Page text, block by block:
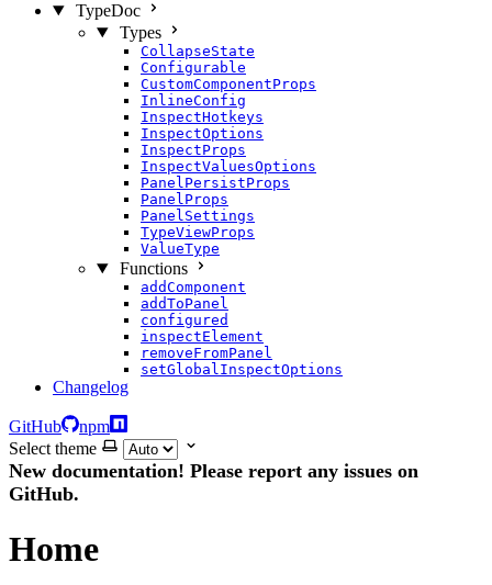
TypeDoc
Types
CollapseState
Configurable
CustomComponentProps
InlineConfig
InspectHotkeys
InspectOptions
InspectProps
InspectValuesOptions
PanelPersistProps
PanelProps
PanelSettings
TypeViewProps
ValueType
Functions
addComponent
addToPanel
configured
inspectElement
removeFromPanel
setGlobalInspectOptions
Changelog
GitHub
npm
Select theme
New documentation! Please report any issues on
GitHub.
Home